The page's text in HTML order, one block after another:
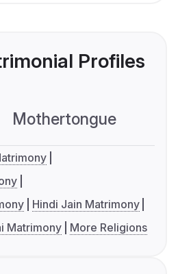
Profiles
Mothertongue
Hindi Jain Matrimony
Matrimony
More Religions